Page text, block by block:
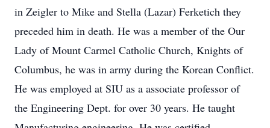
in Zeigler to Mike and Stella (Lazar) Ferketich they
preceded him in death. He was a member of the Our
Lady of Mount Carmel Catholic Church, Knights of
Columbus, he was in army during the Korean Conflict.
He was employed at SIU as a associate professor of
the Engineering Dept. for over 30 years. He taught